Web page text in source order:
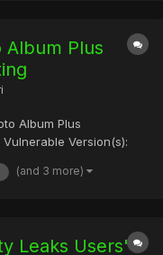
Album Plus
Album Plus
Version(s):
details] Vendor
(and 3 more)
Leaks Users'